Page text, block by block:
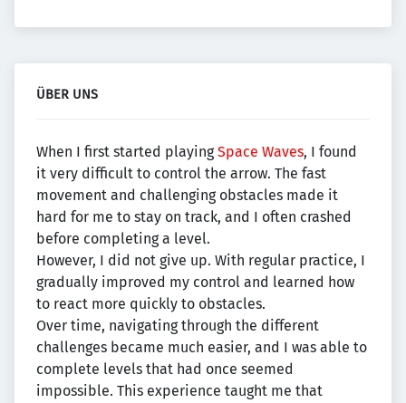
ÜBER UNS
When I first started playingSpace Waves, I found
it very difficult to control the arrow. The fast
movement and challenging obstacles made it
hard for me to stay on track, and I often crashed
before completing a level.
However, I did not give up. With regular practice, I
gradually improved my control and learned how
to react more quickly to obstacles.
Over time, navigating through the different
challenges became much easier, and I was able to
complete levels that had once seemed
impossible. This experience taught me that